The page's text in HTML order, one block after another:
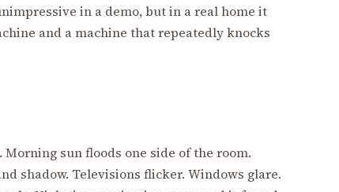
in a demo, but in a real home it
and a machine that repeatedly knocks
sun floods one side of the room.
shadow. Televisions flicker. Windows glare.